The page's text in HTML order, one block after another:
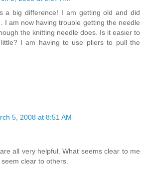
a big difference! I am getting old and did
I am now having trouble getting the needle
the knitting needle does. Is it easier to
I am having to use pliers to pull the
5, 2008 at 8:51 AM
all very helpful. What seems clear to me
clear to others.